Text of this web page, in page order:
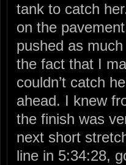
tank to catch
on the
pushed as
the fact that I
couldn’t catch
ahead. I knew
the finish was
next short
line in 5:34:28,